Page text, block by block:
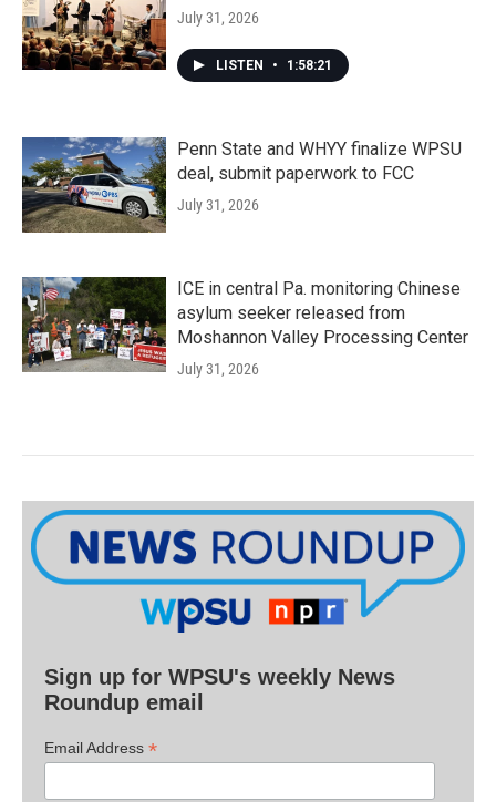
July 31, 2026
LISTEN • 1:58:21
Penn State and WHYY finalize WPSU
deal, submit paperwork to FCC
July 31, 2026
ICE in central Pa. monitoring Chinese
asylum seeker released from
Moshannon Valley Processing Center
July 31, 2026
Sign up for WPSU's weekly News
Roundup email
Email Address *